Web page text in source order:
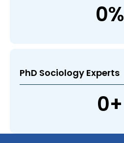
0%
PhD Sociology Experts
0+